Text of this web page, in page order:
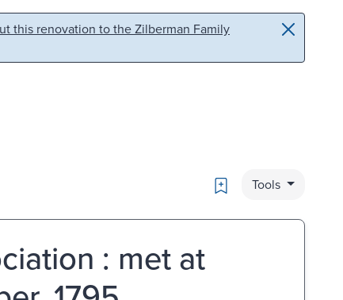
this renovation to the Zilberman Family
Bookmark
Tools
: met at